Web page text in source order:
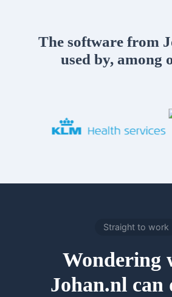
The software from
used by, among
Straight to work
Wondering
Johan.nl can